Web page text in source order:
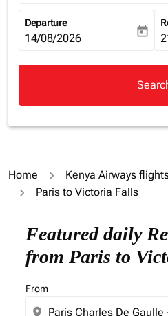
Departure
fc-booking-departure-date-
14/08/2026 today
Home Kenya Airways
Paris to Victoria Falls
Featured daily
from Paris to
From
location_on